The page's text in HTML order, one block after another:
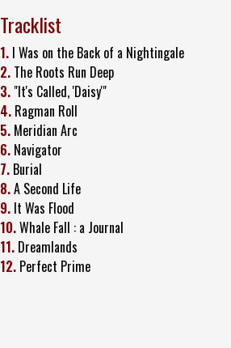
Tracklist
1. I Was on the Back of a Nightingale
2. The Roots Run Deep
3. "It's Called, 'Daisy'"
4. Ragman Roll
5. Meridian Arc
6. Navigator
7. Burial
8.A Second Life
9. It Was Flood
10.Whale Fall : a Journal
11. Dreamlands
12. Perfect Prime